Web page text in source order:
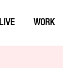
LIVE WORK